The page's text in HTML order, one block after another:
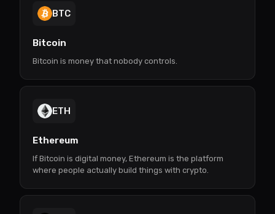
BTC
Bitcoin
Bitcoin is money that nobody controls.
ETH
Ethereum
If Bitcoin is digital money, Ethereum is the platform
where people actually build things with crypto.